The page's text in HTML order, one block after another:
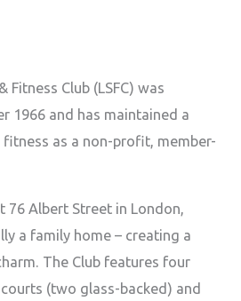
Fitness Club (LSFC) was
1966 and has maintained a
as a non-profit, member-
76 Albert Street in London,
a family home – creating a
The Club features four
(two glass-backed) and